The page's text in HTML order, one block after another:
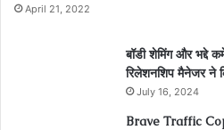
April 21, 2022
बॉडी शेमिंग और भद्दे
रिलेशनशिप मैनेजर ने
July 16, 2024
Brave Traffic